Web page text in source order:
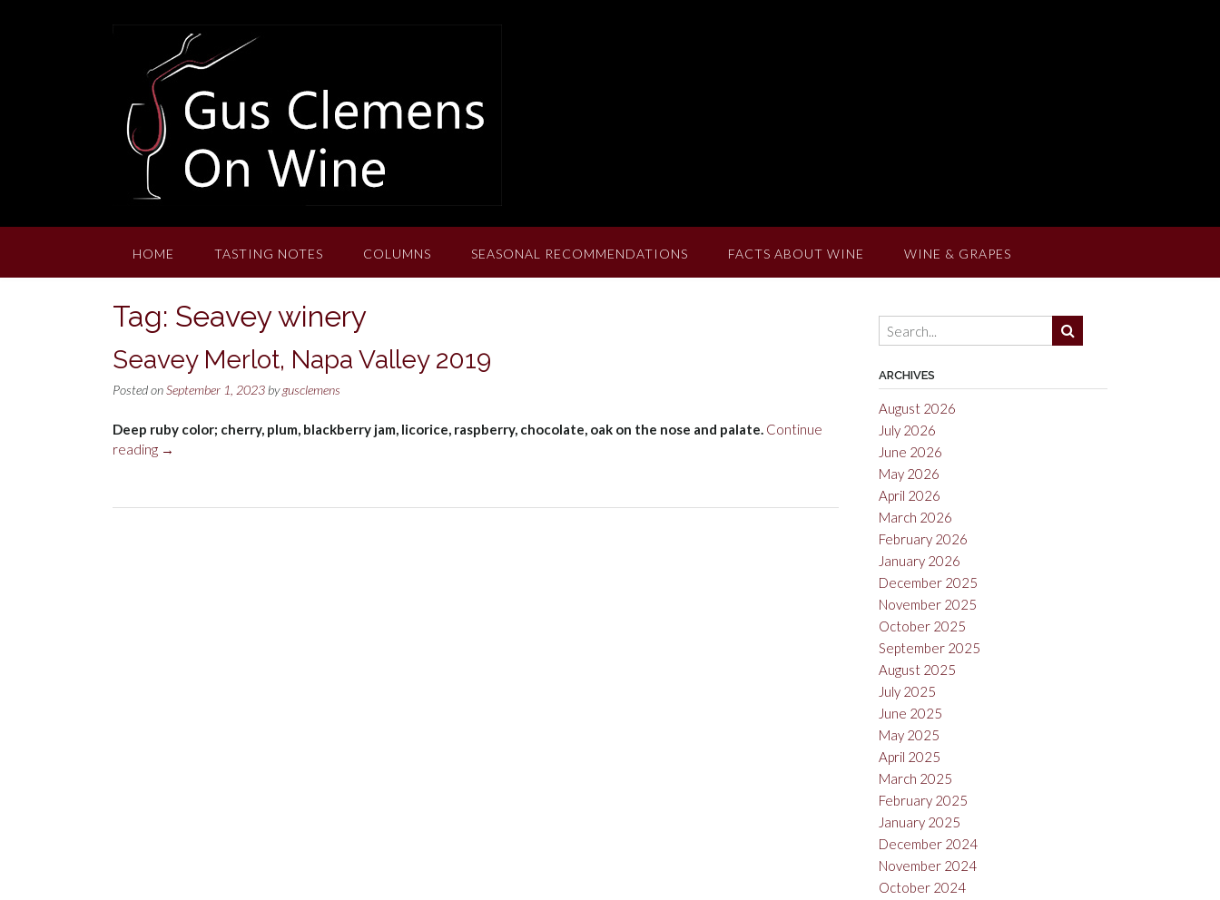
HOME TASTING NOTES COLUMNS SEASONAL RECOMMENDATIONS FACTS ABOUT WINE WINE & GRAPES
Tag: Seavey winery
Seavey Merlot, Napa Valley 2019
Posted onSeptember 1, 2023 bygusclemens
Deep ruby color; cherry, plum, blackberry jam, licorice, raspberry, chocolate, oak on the nose and palate. Continue
reading “Seavey
Valley
→
ARCHIVES
August 2026
July 2026
June 2026
May 2026
April 2026
March 2026
February 2026
January 2026
December 2025
November 2025
October 2025
September 2025
August 2025
July 2025
June 2025
May 2025
April 2025
March 2025
February 2025
January 2025
December 2024
November 2024
October 2024